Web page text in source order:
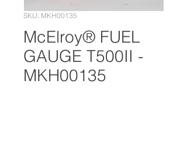
SKU: MKH00135
McElroy® FUEL
GAUGE T500II -
MKH00135